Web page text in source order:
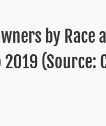
by Race
(Source: